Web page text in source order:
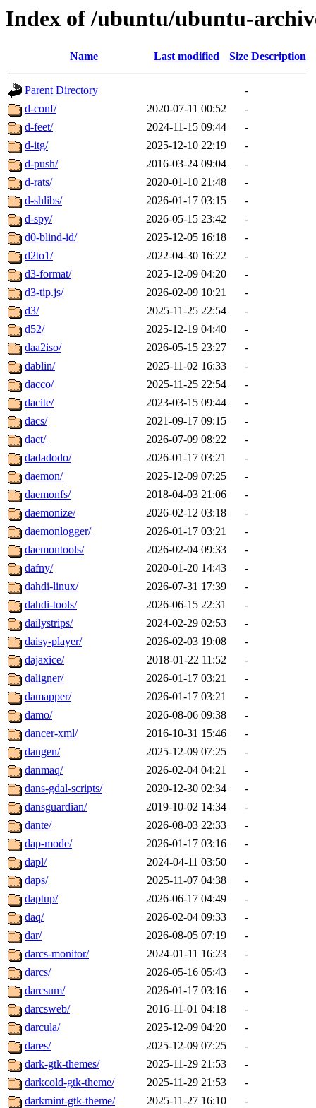
Index of /ubuntu/ubuntu-
Name Last modified Size Description
Parent Directory
-
d-conf/
2020-07-11 00:52
-
d-feet/
2024-11-15 09:44
-
d-itg/
2025-12-10 22:19
-
d-push/
2016-03-24 09:04
-
d-rats/
2020-01-10 21:48
-
d-shlibs/
2026-01-17 03:15
-
d-spy/
2026-05-15 23:42
-
d0-blind-id/
2025-12-05 16:18
-
d2to1/
2022-04-30 16:22
-
d3-format/
2025-12-09 04:20
-
d3-tip.js/
2026-02-09 10:21
-
d3/
2025-11-25 22:54
-
d52/
2025-12-19 04:40
-
daa2iso/
2026-05-15 23:27
-
dablin/
2025-11-02 16:33
-
dacco/
2025-11-25 22:54
-
dacite/
2023-03-15 09:44
-
dacs/
2021-09-17 09:15
-
dact/
2026-07-09 08:22
-
dadadodo/
2026-01-17 03:21
-
daemon/
2025-12-09 07:25
-
daemonfs/
2018-04-03 21:06
-
daemonize/
2026-02-12 03:18
-
daemonlogger/
2026-01-17 03:21
-
daemontools/
2026-02-04 09:33
-
dafny/
2020-01-20 14:43
-
dahdi-linux/
2026-07-31 17:39
-
dahdi-tools/
2026-06-15 22:31
-
dailystrips/
2024-02-29 02:53
-
daisy-player/
2026-02-03 19:08
-
dajaxice/
2018-01-22 11:52
-
daligner/
2026-01-17 03:21
-
damapper/
2026-01-17 03:21
-
damo/
2026-08-06 09:38
-
dancer-xml/
2016-10-31 15:46
-
dangen/
2025-12-09 07:25
-
danmaq/
2026-02-04 04:21
-
dans-gdal-scripts/
2020-12-30 02:34
-
dansguardian/
2019-10-02 14:34
-
dante/
2026-08-03 22:33
-
dap-mode/
2026-01-17 03:16
-
dapl/
2024-04-11 03:50
-
daps/
2025-11-07 04:38
-
daptup/
2026-06-17 04:49
-
daq/
2026-02-04 09:33
-
dar/
2026-08-05 07:19
-
darcs-monitor/
2024-01-11 16:23
-
darcs/
2026-05-16 05:43
-
darcsum/
2026-01-17 03:16
-
darcsweb/
2016-11-01 04:18
-
darcula/
2025-12-09 04:20
-
dares/
2025-12-09 07:25
-
dark-gtk-themes/
2025-11-29 21:53
-
darkcold-gtk-theme/
2025-11-29 21:53
-
darkmint-gtk-theme/
2025-11-27 16:10
-